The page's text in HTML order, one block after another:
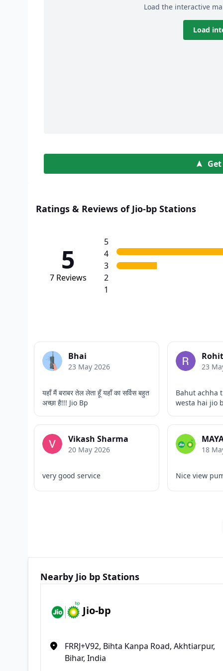
Load the interactive
Load
Ratings & Reviews of Jio-bp Stations
5
7 Reviews
5
4
3
2
1
Bhai
23 May 2026
यहाँ मैं बराबर तेल लेता हूँ यहाँ का सर्विस बहुत
अच्छा है!!! Jio Bp
23
Bahut achha
westa hai jio
Vikash Sharma
20 May 2026
very good service
18
Nice view
Nearby Jio bp Stations
Jio-bp
FRRJ+V92, Bihta Kanpa Road, Akhtiarpur,
Bihar, India